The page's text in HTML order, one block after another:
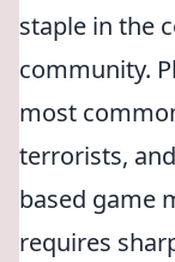
staple in the
community.
most
terrorists,
based game
requires